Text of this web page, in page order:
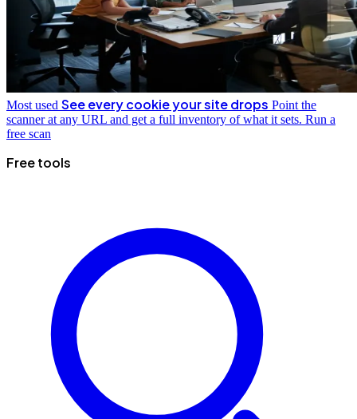
Most used See every cookie your site drops Point the
scanner at any URL and get a full inventory of what it sets. Run a
free scan
Free tools